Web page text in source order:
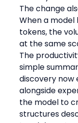
The change
When a model
tokens, the
at the same
The
simple
discovery
alongside
the model to
structures